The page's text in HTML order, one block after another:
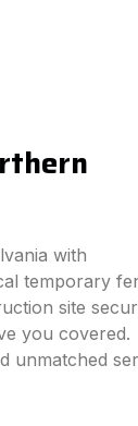
with
temporary
site
you covered.
unmatched